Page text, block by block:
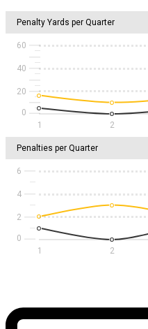
Penalty Yards per Quarter
60
40
20
1 2
Penalties per Quarter
6
4
2
1 2